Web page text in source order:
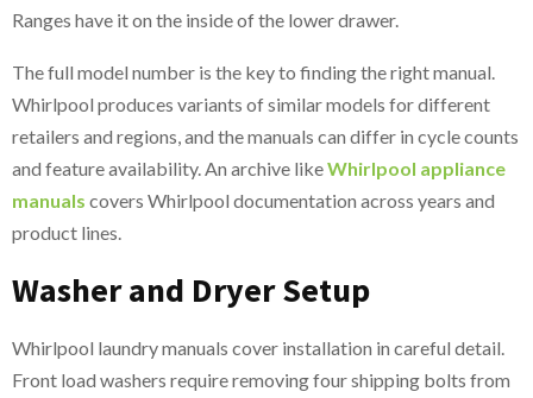
Ranges have it on the inside of the lower drawer.
The full model number is the key to finding the right manual.
Whirlpool produces variants of similar models for different
retailers and regions, and the manuals can differ in cycle counts
and feature availability. An archive likeWhirlpool appliance
manuals covers Whirlpool documentation across years and
product lines.
Washer and Dryer Setup
Whirlpool laundry manuals cover installation in careful detail.
Front load washers require removing four shipping bolts from